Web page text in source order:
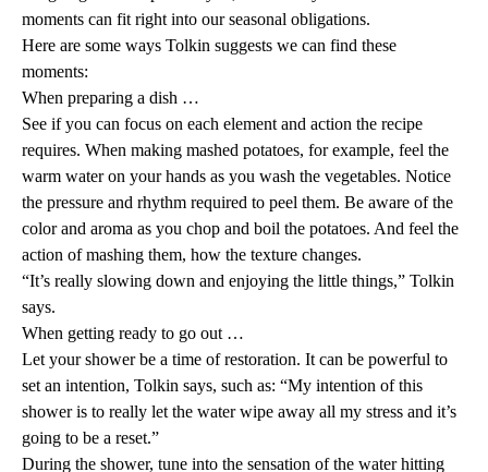
moments can fit right into our seasonal obligations.
Here are some ways Tolkin suggests we can find these
moments:
When preparing a dish …
See if you can focus on each element and action the recipe
requires. When making mashed potatoes, for example, feel the
warm water on your hands as you wash the vegetables. Notice
the pressure and rhythm required to peel them. Be aware of the
color and aroma as you chop and boil the potatoes. And feel the
action of mashing them, how the texture changes.
“It’s really slowing down and enjoying the little things,” Tolkin
says.
When getting ready to go out …
Let your shower be a time of restoration. It can be powerful to
set an intention, Tolkin says, such as: “My intention of this
shower is to really let the water wipe away all my stress and it’s
going to be a reset.”
During the shower, tune into the sensation of the water hitting